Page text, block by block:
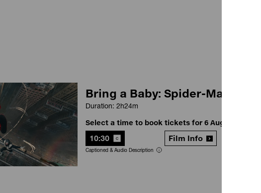
Bring a Baby: Spider-Man:
Duration: 2h24m
Select a time to book tickets for 6 August
10:30
Captioned & Audio Description
Film Info